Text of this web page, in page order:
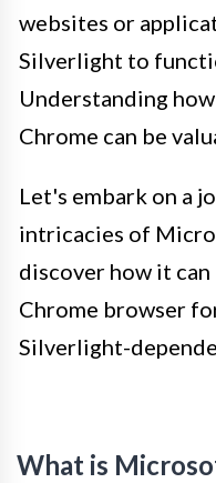
websites or
Silverlight to
Understanding
Chrome can be
Let's embark on a
intricacies of
discover how it
Chrome browser
Silverlight-
What is